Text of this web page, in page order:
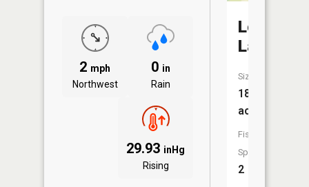
2 mph
Northwest
0 in
Rain
29.93 inHg
Rising
Long
Lake
Size:
18
acres
Fish
Species:
2